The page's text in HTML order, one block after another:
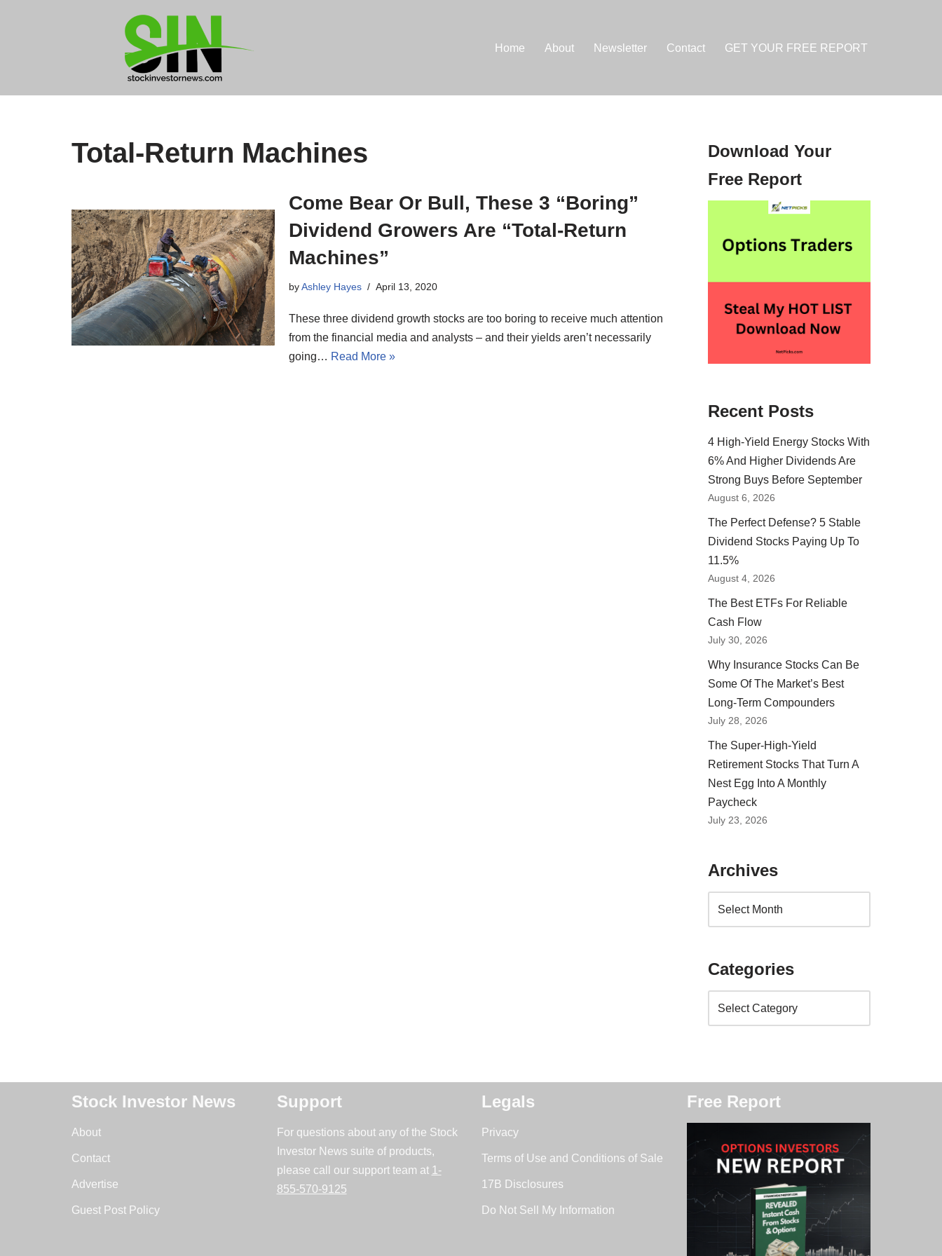
Home About Newsletter Contact GET YOUR FREE REPORT
Total-Return Machines
Come Bear Or Bull, These 3 “Boring”
Dividend Growers Are “Total-Return
Machines”
byAshley Hayes April 13, 2020
These three dividend growth stocks are too boring to receive much attention
from the financial media and analysts – and their yields aren’t necessarily
going… Read More »
Download Your
Free Report
Recent Posts
4 High-Yield Energy Stocks With
6% And Higher Dividends Are
Strong Buys Before September
August 6, 2026
The Perfect Defense? 5 Stable
Dividend Stocks Paying Up To
11.5%
August 4, 2026
The Best ETFs For Reliable
Cash Flow
July 30, 2026
Why Insurance Stocks Can Be
Some Of The Market’s Best
Long-Term Compounders
July 28, 2026
The Super-High-Yield
Retirement Stocks That Turn A
Nest Egg Into A Monthly
Paycheck
July 23, 2026
Archives
Categories
Stock Investor News
About
Contact
Advertise
Guest Post Policy
Support
For questions about any of the Stock
Investor News suite of products,
please call our support team at 1-
855-570-9125
Legals
Privacy
Terms of Use and Conditions of Sale
17B Disclosures
Do Not Sell My Information
Free Report